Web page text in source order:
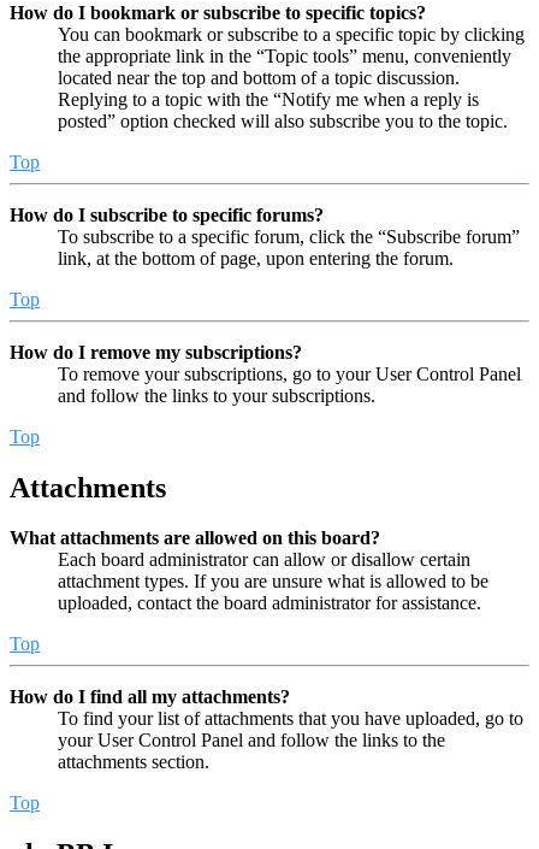
How do I bookmark or subscribe to specific topics?
You can bookmark or subscribe to a specific topic by clicking
the appropriate link in the “Topic tools” menu, conveniently
located near the top and bottom of a topic discussion.
Replying to a topic with the “Notify me when a reply is
posted” option checked will also subscribe you to the topic.
Top
How do I subscribe to specific forums?
To subscribe to a specific forum, click the “Subscribe forum”
link, at the bottom of page, upon entering the forum.
Top
How do I remove my subscriptions?
To remove your subscriptions, go to your User Control Panel
and follow the links to your subscriptions.
Top
Attachments
What attachments are allowed on this board?
Each board administrator can allow or disallow certain
attachment types. If you are unsure what is allowed to be
uploaded, contact the board administrator for assistance.
Top
How do I find all my attachments?
To find your list of attachments that you have uploaded, go to
your User Control Panel and follow the links to the
attachments section.
Top